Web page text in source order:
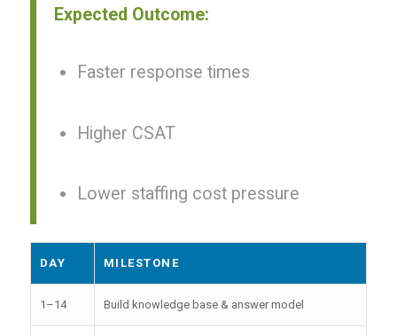
Expected Outcome:
Faster response times
Higher CSAT
Lower staffing cost pressure
DAY MILESTONE
1–14 Build knowledge base & answer model